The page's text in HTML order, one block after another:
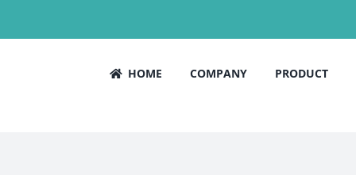
HOME COMPANY PRODUCT